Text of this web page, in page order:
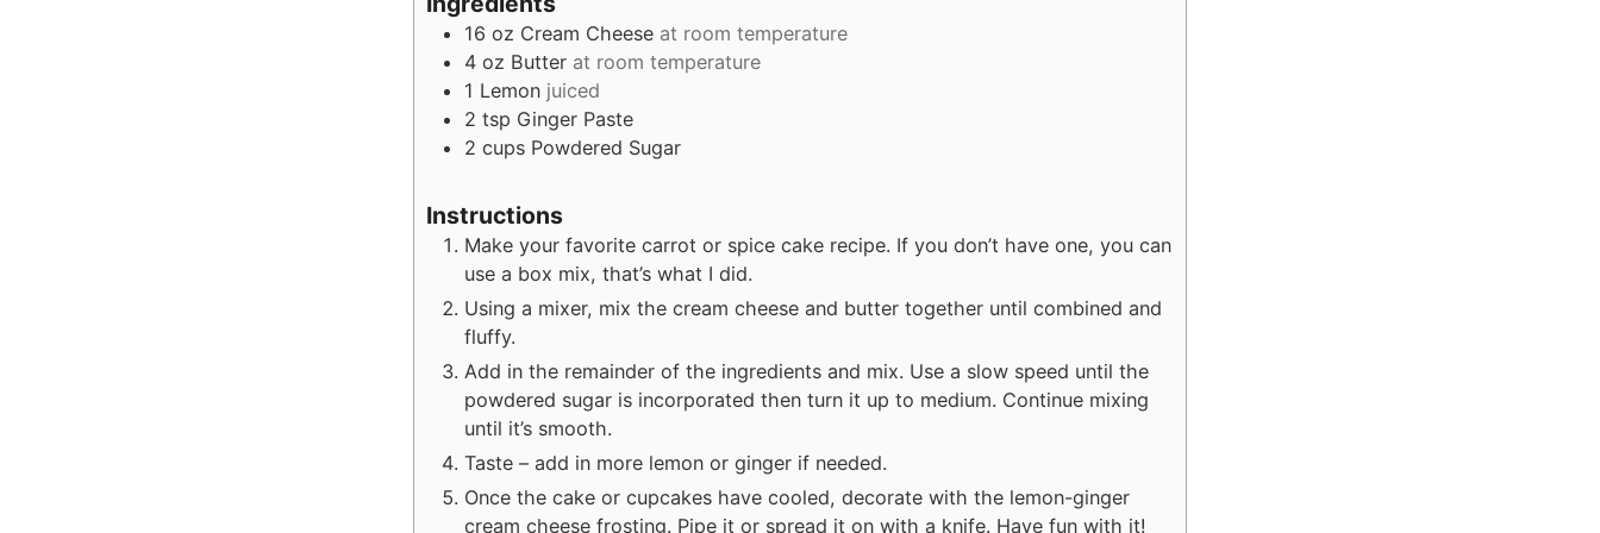
16 oz Cream Cheese at room temperature
4 oz Butter at room temperature
1 Lemon juiced
2 tsp Ginger Paste
2 cups Powdered Sugar
Instructions
Make your favorite carrot or spice cake recipe. If you don’t have one, you can
use a box mix, that’s what I did.
Using a mixer, mix the cream cheese and butter together until combined and
fluffy.
Add in the remainder of the ingredients and mix. Use a slow speed until the
powdered sugar is incorporated then turn it up to medium. Continue mixing
until it’s smooth.
Taste – add in more lemon or ginger if needed.
Once the cake or cupcakes have cooled, decorate with the lemon-ginger
cream cheese frosting. Pipe it or spread it on with a knife. Have fun with it!